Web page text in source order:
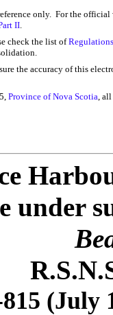
only. For the
II.
check the list of
the accuracy of this
Province of Nova Scotia, all
under
(July